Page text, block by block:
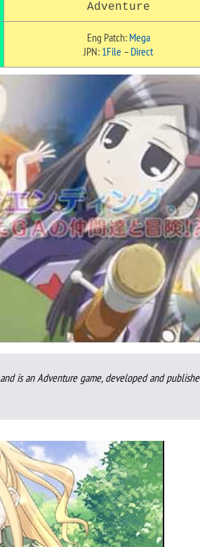
Adventure
Eng Patch: Mega
JPN: 1File – Direct
is an Adventure game, developed and